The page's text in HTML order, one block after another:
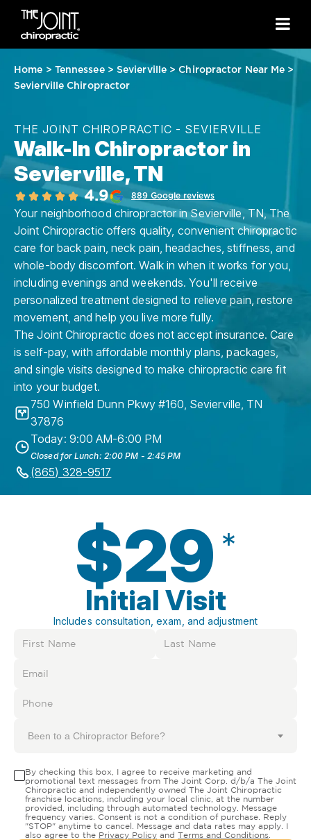
Home > Tennessee> Sevierville >Chiropractor Near Me >
Sevierville Chiropractor
THE JOINT CHIROPRACTIC - SEVIERVILLE
Walk-In Chiropractor in
Sevierville, TN
4.9 889 Google reviews
Your neighborhood chiropractor in Sevierville, TN, The
Joint Chiropractic offers quality, convenient chiropractic
care for back pain, neck pain, headaches, stiffness, and
whole-body discomfort. Walk in when it works for you,
including evenings and weekends. You'll receive
personalized treatment designed to relieve pain, restore
movement, and help you live more fully.
The Joint Chiropractic does not accept insurance. Care
is self-pay, with affordable monthly plans, packages,
and single visits designed to make chiropractic care fit
into your budget.
750 Winfield Dunn Pkwy #160, Sevierville, TN
37876
Today: 9:00 AM-6:00 PM
Closed for Lunch: 2:00 PM - 2:45 PM
(865) 328-9517
$29 *
Initial Visit
Includes consultation, exam, and adjustment
Been to a Chiropractor Before?
By checking this box, I agree to receive marketing and
promotional text messages from The Joint Corp. d/b/a The Joint
Chiropractic and independently owned The Joint Chiropractic
franchise locations, including your local clinic, at the number
provided, including through automated technology. Message
frequency varies. Consent is not a condition of purchase. Reply
"STOP" anytime to cancel. Message and data rates may apply. I
also agree to the Privacy Policy and Terms and Conditions